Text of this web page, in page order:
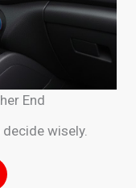
End
wisely.